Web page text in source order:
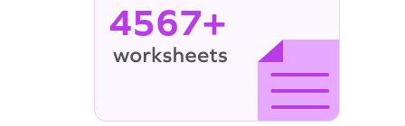
4567+